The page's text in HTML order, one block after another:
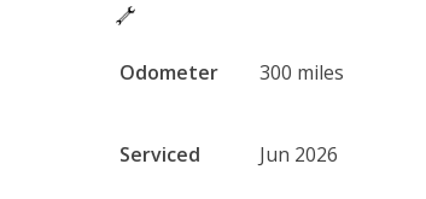
Odometer 300 miles
Serviced Jun 2026